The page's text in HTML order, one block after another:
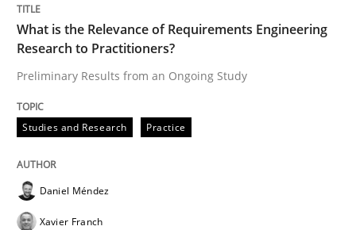
Written byDaniel Méndez Xavier Franch
READ ARTICLE
Practice Cross-discipline
What is the Relevance of Requirements Engineering
Research to Practitioners?
Preliminary Results from an Ongoing Study
Studies and Research Practice
Daniel Méndez
Xavier Franch